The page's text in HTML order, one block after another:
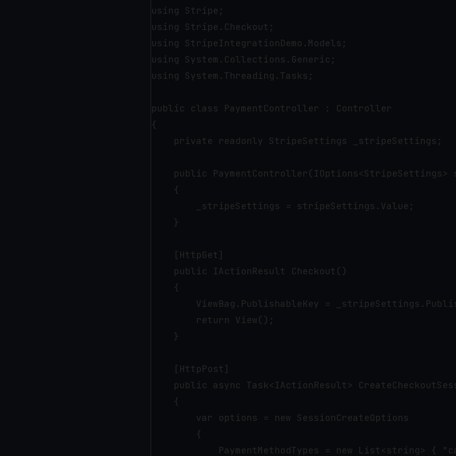
using Stripe;
using Stripe.Checkout;
using StripeIntegrationDemo.Models;
using System.Collections.Generic;
using System.Threading.Tasks;
public class PaymentController : Controller
{
    private readonly StripeSettings _stripeSettings;
public PaymentController(IOptions<StripeSettings>
    {
        _stripeSettings = stripeSettings.Value;
    }
    [HttpGet]
    public IActionResult Checkout()
    {
ViewBag.PublishableKey =
        return View();
    }
    [HttpPost]
public async Task<IActionResult>
    {
        var options = new SessionCreateOptions
        {
PaymentMethodTypes = new List<string> {